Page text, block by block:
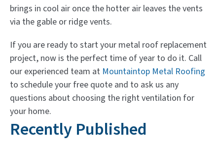
brings in cool air once the hotter air leaves the vents
via the gable or ridge vents.
If you are ready to start your metal roof replacement
project, now is the perfect time of year to do it. Call
our experienced team at Mountaintop Metal Roofing
to schedule your free quote and to ask us any
questions about choosing the right ventilation for
your home.
Recently Published